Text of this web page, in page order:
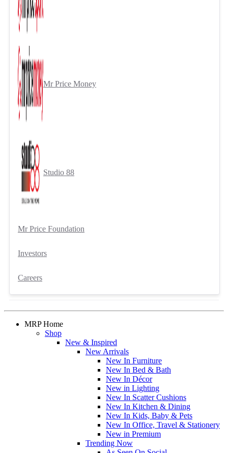
Mr Price Money
Studio 88
Mr Price Foundation
Investors
Careers
MRP Home
Shop
New & Inspired
New Arrivals
New In Furniture
New In Bed & Bath
New In Décor
New in Lighting
New In Scatter Cushions
New In Kitchen & Dining
New In Kids, Baby & Pets
New In Office, Travel & Stationery
New in Premium
Trending Now